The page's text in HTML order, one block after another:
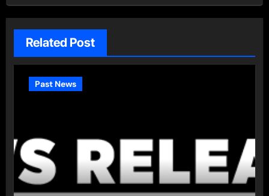
Related Post
Past News